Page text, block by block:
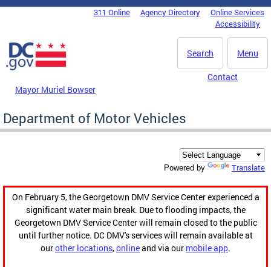
Skip to main content
DC Agency Top Menu311 Online Agency Directory
Online Services
Accessibility
Menu
Search
Mayor Muriel Bowser
Contact
Department of Motor Vehicles
Powered by Translate
On February 5, the Georgetown DMV Service Center experienced a
significant water main break. Due to flooding impacts, the
Georgetown DMV Service Center will remain closed to the public
until further notice. DC DMV's services will remain available at
ourother locations,onlineand via our mobile app.